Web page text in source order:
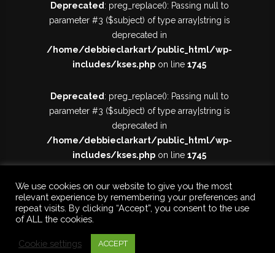
Deprecated : preg_replace(): Passing null to
parameter #3 ($subject) of type array|string is
deprecated in
/home/debbieclarkart/public_html/wp-
includes/kses.php on line 1745
Deprecated : preg_replace(): Passing null to
parameter #3 ($subject) of type array|string is
deprecated in
/home/debbieclarkart/public_html/wp-
includes/kses.php on line 1745
We use cookies on our website to give you the most
relevant experience by remembering your preferences and
repeat visits. By clicking “Accept”, you consent to the use
of ALL the cookies.
Cookie settings ACCEPT